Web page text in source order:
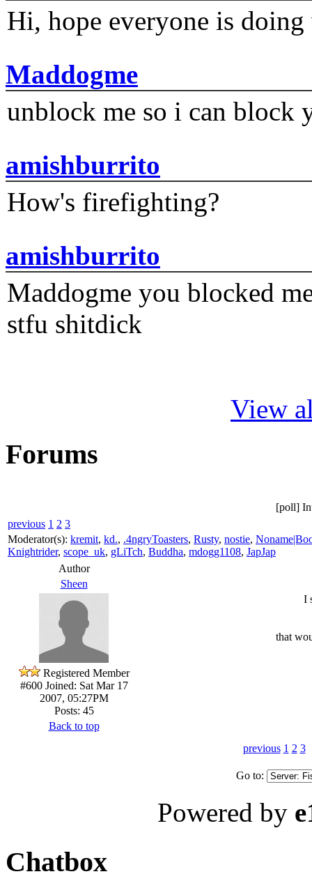
Hi, hope everyone is
Maddogme
unblock me so i can block
amishburrito
How's firefighting?
amishburrito
Maddogme you blocked
stfu shitdick
View
Forums
[poll]
previous 1 2 3
Moderator(s): kremit, kd., .4ngryToasters, Rusty, nostie,
Knightrider, scope_uk, gLiTch, Buddha, mdogg1108, JapJap
Author
Sheen
Registered Member
#600Joined: Sat Mar 17
2007, 05:27PM
Posts: 45
I
that
Back to top
previous 1 2 3
Go to:
Powered by
Chatbox